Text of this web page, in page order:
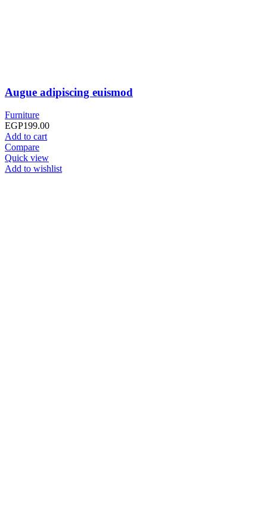
Augue adipiscing euismod
Furniture
EGP199.00
Add to cart
Compare
Quick view
Add to wishlist